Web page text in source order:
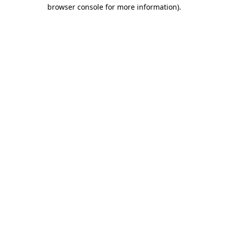
browser console for more information).